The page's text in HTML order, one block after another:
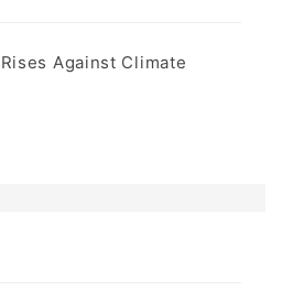
Rises Against Climate